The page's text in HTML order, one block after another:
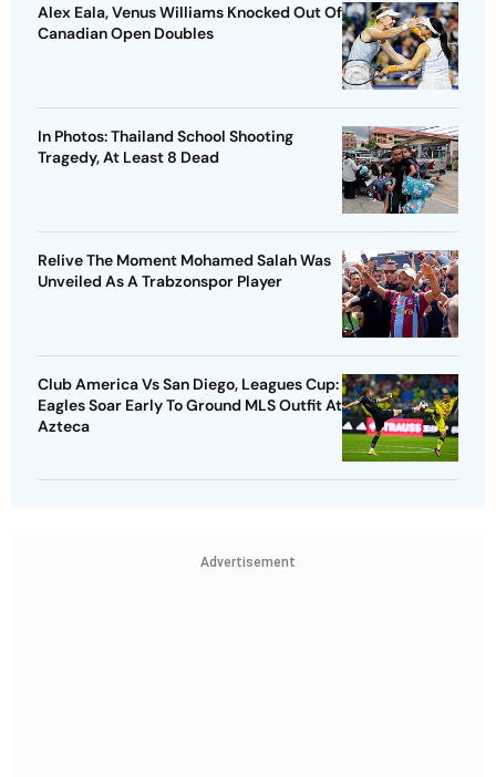
Alex Eala, Venus Williams Knocked Out Of
Canadian Open Doubles
In Photos: Thailand School Shooting
Tragedy, At Least 8 Dead
Relive The Moment Mohamed Salah Was
Unveiled As A Trabzonspor Player
Club America Vs San Diego, Leagues Cup:
Eagles Soar Early To Ground MLS Outfit At
Azteca
Advertisement